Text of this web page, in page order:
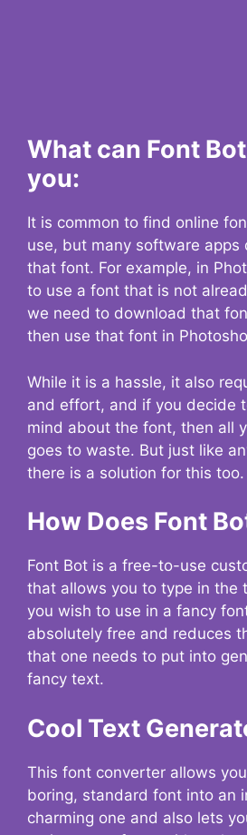
What can Font
you:
It is common to find online
use, but many software apps
that font. For example, in
to use a font that is not
we need to download that
then use that font in
While it is a hassle, it also
and effort, and if you decide
mind about the font, then all
goes to waste. But just like
there is a solution for this too.
How Does Font
Font Bot is a free-to-use
that allows you to type in the
you wish to use in a fancy
absolutely free and reduces
that one needs to put into
fancy text.
Cool Text
This font converter allows
boring, standard font into an
charming one and also lets